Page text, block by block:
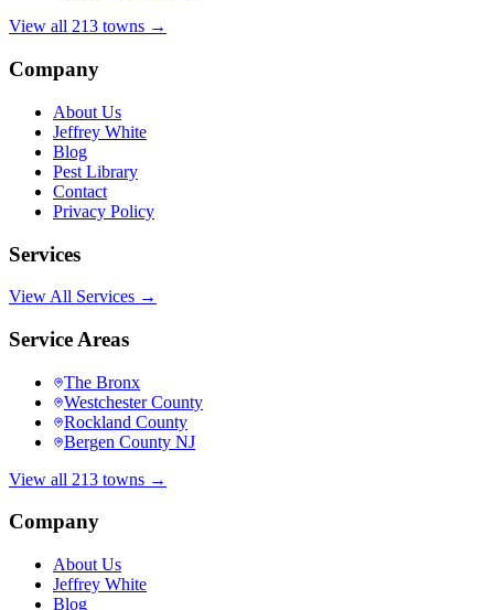
View all 213 towns →
Company
About Us
Jeffrey White
Blog
Pest Library
Contact
Privacy Policy
Services
View All Services →
Service Areas
The Bronx
Westchester County
Rockland County
Bergen County NJ
View all 213 towns →
Company
About Us
Jeffrey White
Blog